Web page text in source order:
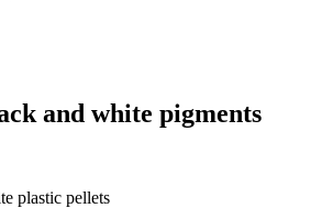
and white pigments